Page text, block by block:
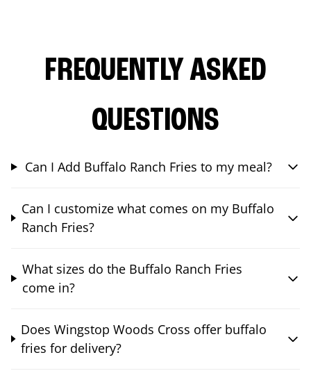
FREQUENTLY ASKED
QUESTIONS
Can I Add Buffalo Ranch Fries to my meal?
Can I customize what comes on my Buffalo
Ranch Fries?
What sizes do the Buffalo Ranch Fries
come in?
Does Wingstop Woods Cross offer buffalo
fries for delivery?